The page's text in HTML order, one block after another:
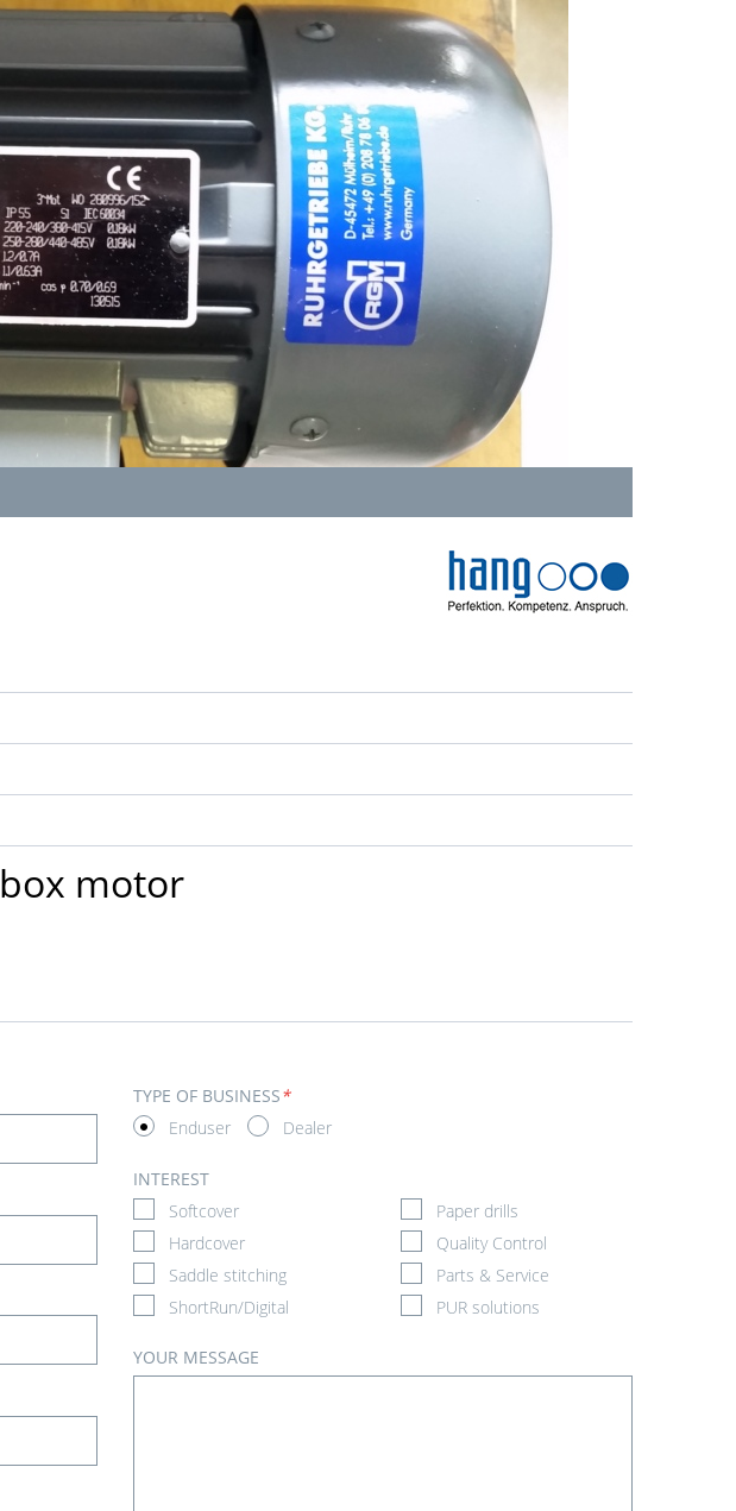
motor
TYPE OF BUSINESS*
Enduser
Dealer
INTEREST
Softcover
Paper drills
Hardcover
Quality Control
Saddle stitching
Parts & Service
ShortRun/Digital
PUR solutions
YOUR MESSAGE